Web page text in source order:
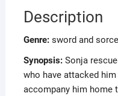
Description
Genre:sword and
Synopsis:Sonja
who have attacked
accompany him home